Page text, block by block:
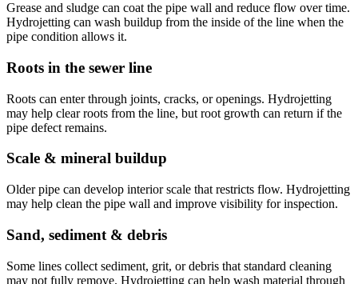
Grease and sludge can coat the pipe wall and reduce flow over time.
Hydrojetting can wash buildup from the inside of the line when the
pipe condition allows it.
Roots in the sewer line
Roots can enter through joints, cracks, or openings. Hydrojetting
may help clear roots from the line, but root growth can return if the
pipe defect remains.
Scale & mineral buildup
Older pipe can develop interior scale that restricts flow. Hydrojetting
may help clean the pipe wall and improve visibility for inspection.
Sand, sediment & debris
Some lines collect sediment, grit, or debris that standard cleaning
may not fully remove. Hydrojetting can help wash material through